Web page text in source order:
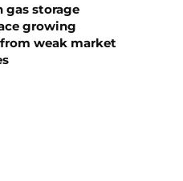
gas storage
growing
weak market